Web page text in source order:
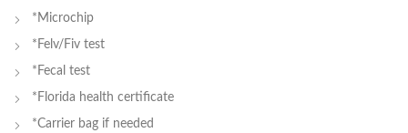
*Microchip
*Felv/Fiv test
*Fecal test
*Florida health certificate
*Carrier bag if needed